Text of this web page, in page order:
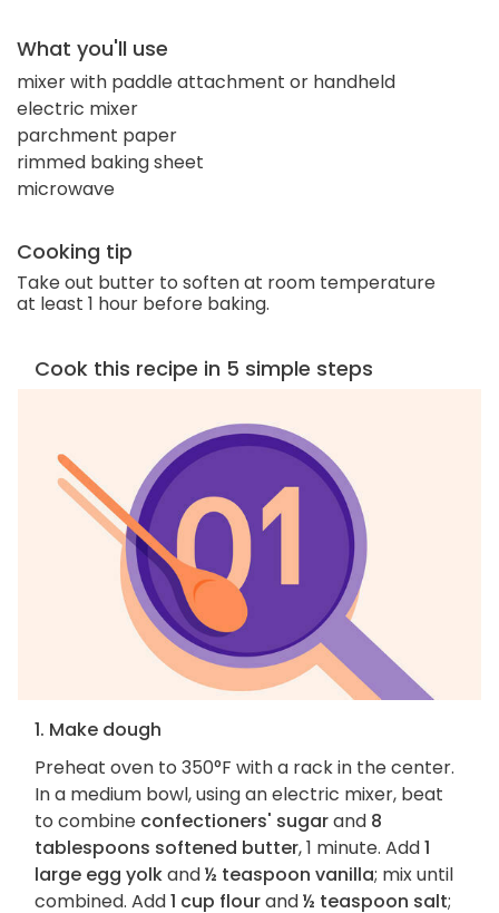
What you'll use
mixer with paddle attachment or handheld
electric mixer
parchment paper
rimmed baking sheet
microwave
Cooking tip
Take out butter to soften at room temperature
at least 1 hour before baking.
Cook this recipe in 5 simple steps
1. Make dough
Preheat oven to 350°F with a rack in the center.
In a medium bowl, using an electric mixer, beat
to combine confectioners' sugarand 8
tablespoons softened butter, 1 minute. Add1
large egg yolkand½ teaspoon vanilla; mix until
combined. Add1 cup flourand½ teaspoon salt;